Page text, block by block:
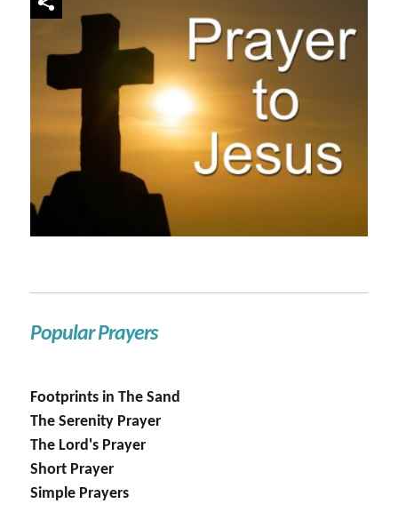
Popular Prayers
Footprints in The Sand
The Serenity Prayer
The Lord's Prayer
Short Prayer
Simple Prayers